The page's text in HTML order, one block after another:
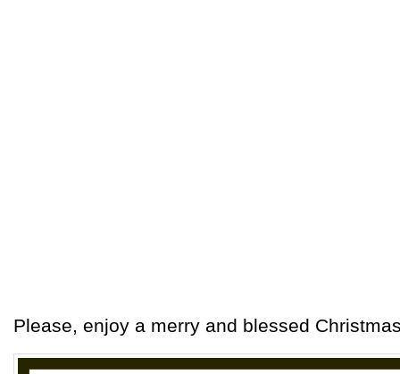
Please, enjoy a merry and blessed